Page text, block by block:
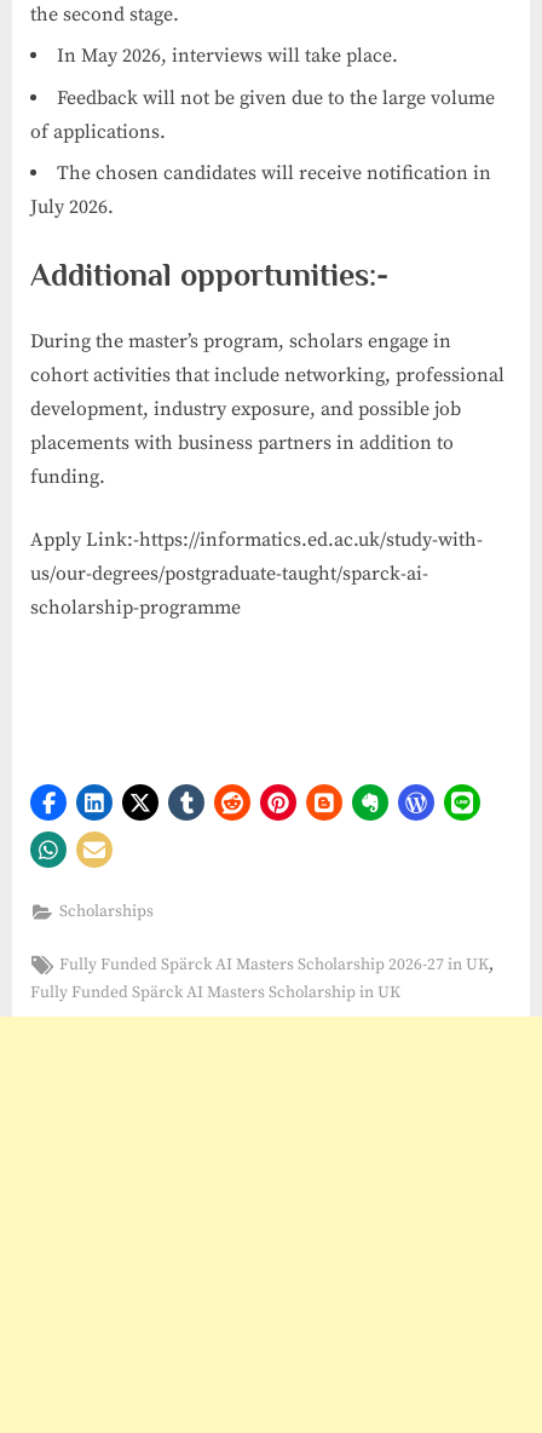
the second stage.
In May 2026, interviews will take place.
Feedback will not be given due to the large volume
of applications.
The chosen candidates will receive notification in
July 2026.
Additional opportunities:-
During the master’s program, scholars engage in
cohort activities that include networking, professional
development, industry exposure, and possible job
placements with business partners in addition to
funding.
Apply Link:-https://informatics.ed.ac.uk/study-with-
us/our-degrees/postgraduate-taught/sparck-ai-
scholarship-programme
Scholarships
Tags:
Fully Funded Spärck AI Masters Scholarship 2026-27 in UK,
Fully Funded Spärck AI Masters Scholarship in UK